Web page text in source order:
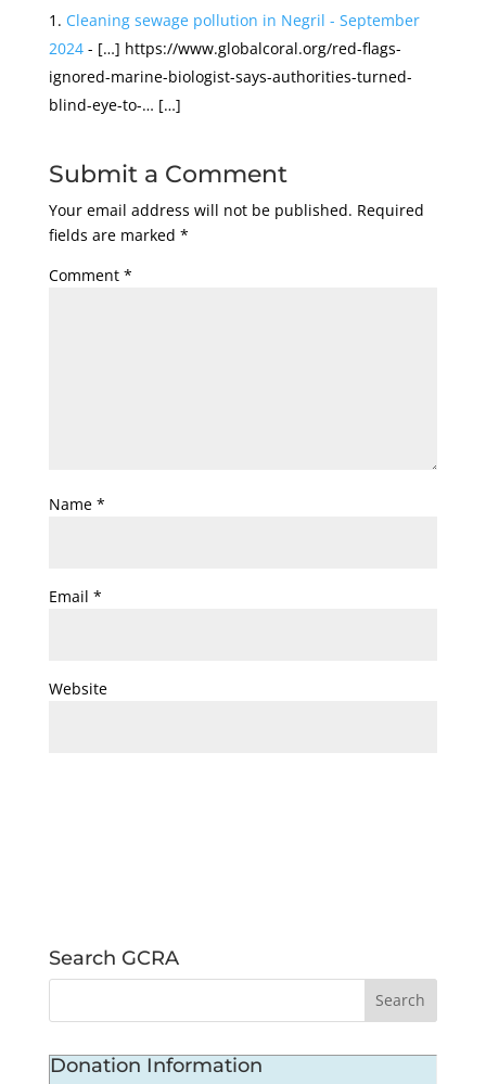
Cleaning sewage pollution in Negril - September
2024- […] https://www.globalcoral.org/red-flags-
ignored-marine-biologist-says-authorities-turned-
blind-eye-to-… […]
Submit a Comment
Your email address will not be published. Required
fields are marked *
Comment *
Name *
Email *
Website
Search GCRA
Donation Information